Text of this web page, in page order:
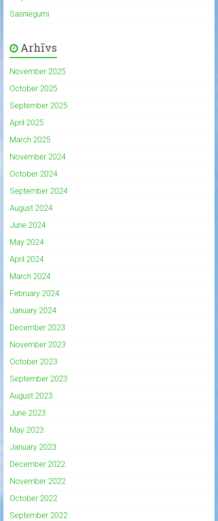
Sasniegumi
Arhīvs
November 2025
October 2025
September 2025
April 2025
March 2025
November 2024
October 2024
September 2024
August 2024
June 2024
May 2024
April 2024
March 2024
February 2024
January 2024
December 2023
November 2023
October 2023
September 2023
August 2023
June 2023
May 2023
January 2023
December 2022
November 2022
October 2022
September 2022